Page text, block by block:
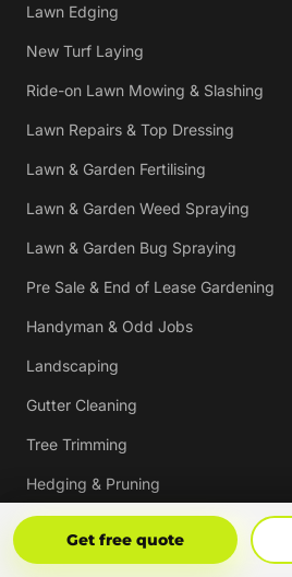
Get free quote
Lawn Edging
New Turf Laying
Ride-on Lawn Mowing & Slashing
Lawn Repairs & Top Dressing
Lawn & Garden Fertilising
Lawn & Garden Weed Spraying
Lawn & Garden Bug Spraying
Pre Sale & End of Lease Gardening
Handyman & Odd Jobs
Landscaping
Gutter Cleaning
Tree Trimming
Hedging & Pruning
Pressure Cleaning
Mulching & Re-mulching
Get Free Quote